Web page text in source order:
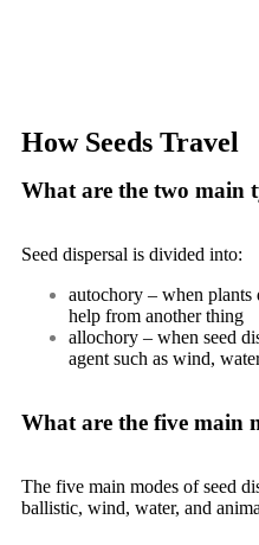
How Seeds Travel
What are the two main
Seed dispersal is divided into:
autochory – when plants
help from another thing
allochory – when seed
agent such as wind,
What are the five main
The five main modes of seed
ballistic, wind, water, and